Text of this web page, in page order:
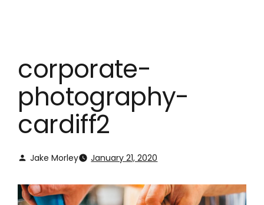
corporate-
photography-
cardiff2
Jake Morley January 21, 2020